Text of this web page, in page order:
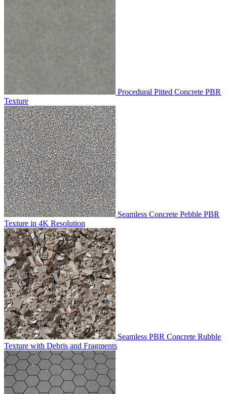
Procedural Pitted Concrete PBR
Texture
Seamless Concrete Pebble PBR
Texture in 4K Resolution
Seamless PBR Concrete Rubble
Texture with Debris and Fragments